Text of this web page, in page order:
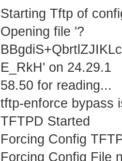
Starting Tftp of
Opening file '?
E_RkH' on 24.29.1
58.50 for reading...
tftp-enforce bypass
TFTPD Started
Forcing Config
Forcing Config File